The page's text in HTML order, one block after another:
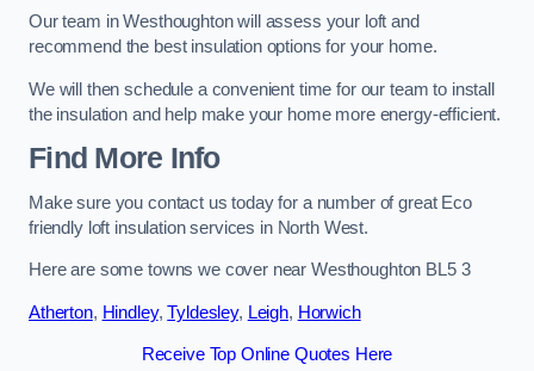
Our team in Westhoughton will assess your loft and
recommend the best insulation options for your home.
We will then schedule a convenient time for our team to install
the insulation and help make your home more energy-efficient.
Find More Info
Make sure you contact us today for a number of great Eco
friendly loft insulation services in North West.
Here are some towns we cover near Westhoughton BL5 3
Atherton, Hindley,Tyldesley, Leigh, Horwich
Receive Top Online Quotes Here